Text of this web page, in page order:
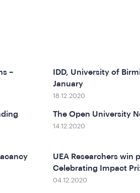
–
IDD, University of
January
18.12.2020
The Open University
14.12.2020
UEA Researchers win
Celebrating Impact
04.12.2020